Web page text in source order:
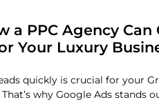
a PPC Agency Can
Your Luxury
quickly is crucial for your
why Google Ads stands